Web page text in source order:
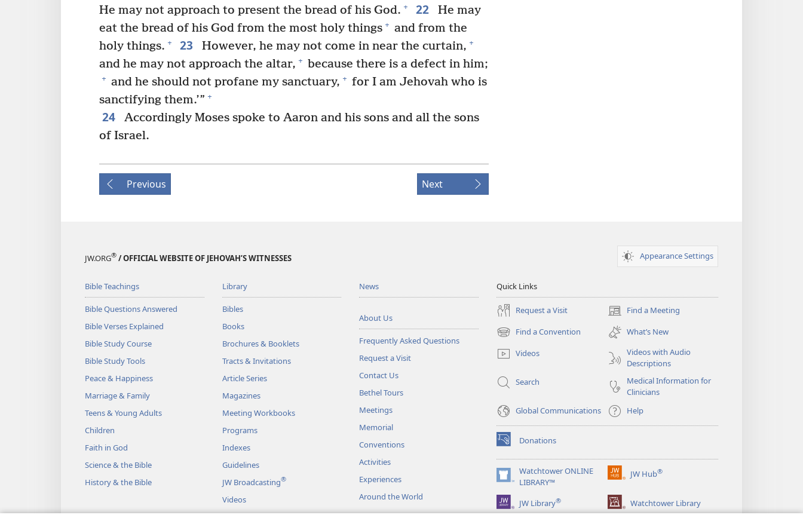
He may not approach to present the bread of his God. + 22
He may
eat the bread of his God from the most holy things + and from the
holy things. + 23 However, he may not come in near the curtain, +
and he may not approach the altar, + because there is a defect in him;
+ and he should not profane my sanctuary, + for I am Jehovah who is
sanctifying them.’” +
24
Accordingly Moses spoke to Aaron and his sons and all the sons
of Israel.
Previous Next
JW.ORG® / OFFICIAL WEBSITE OF JEHOVAH’S WITNESSES Appearance Settings
Bible Teachings
Bible Questions Answered
Bible Verses Explained
Bible Study Course
Bible Study Tools
Peace & Happiness
Marriage & Family
Teens & Young Adults
Children
Faith in God
Science & the Bible
History & the Bible
Library
Bibles
Books
Brochures & Booklets
Tracts & Invitations
Article Series
Magazines
Meeting Workbooks
Programs
Indexes
Guidelines
JW Broadcasting®
Videos
Music
News
About Us
Frequently Asked Questions
Request a Visit
Contact Us
Bethel Tours
Meetings
Memorial
Conventions
Activities
Experiences
Around the World
Quick Links
Request a Visit Find a Meeting
(opens
new
window)
Find a Convention
(opens
new
window)
What’s New
Videos
Videos with Audio
Descriptions
Search
Medical Information for
Clinicians
Global Communications
Help
Donations
(opens
new
window)Watchtower ONLINE
LIBRARY™
(opens
new
window)
JW Hub®
(opens
window)
JW Library® Watchtower Library